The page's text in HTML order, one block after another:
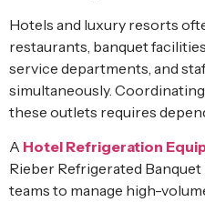
Hotels and luxury resorts
restaurants, banquet
service departments, and
simultaneously.
these outlets requires
A Hotel Refrigeration
Rieber Refrigerated
teams to manage high-